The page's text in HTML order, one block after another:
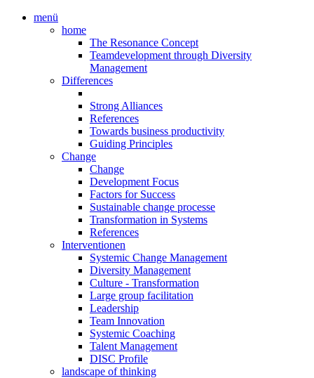
menü
home
The Resonance Concept
Teamdevelopment through Diversity
Management
Differences
Strong Alliances
References
Towards business productivity
Guiding Principles
Change
Change
Development Focus
Factors for Success
Sustainable change processe
Transformation in Systems
References
Interventionen
Systemic Change Management
Diversity Management
Culture - Transformation
Large group facilitation
Leadership
Team Innovation
Systemic Coaching
Talent Management
DISC Profile
landscape of thinking